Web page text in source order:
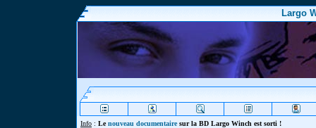
Largo
Info : Lenouveau documentairesur la BD Largo Winch est sorti !